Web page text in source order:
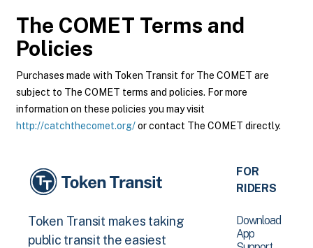
The COMET Terms and
Policies
Purchases made with Token Transit for The COMET are
subject to The COMET terms and policies. For more
information on these policies you may visit
http://catchthecomet.org/or contact The COMET directly.
Token Transit makes taking
public transit the easiest
FOR
RIDERS
Download
App